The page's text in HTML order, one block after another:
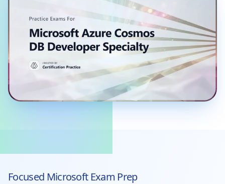
Focused MicrosoftExam Prep